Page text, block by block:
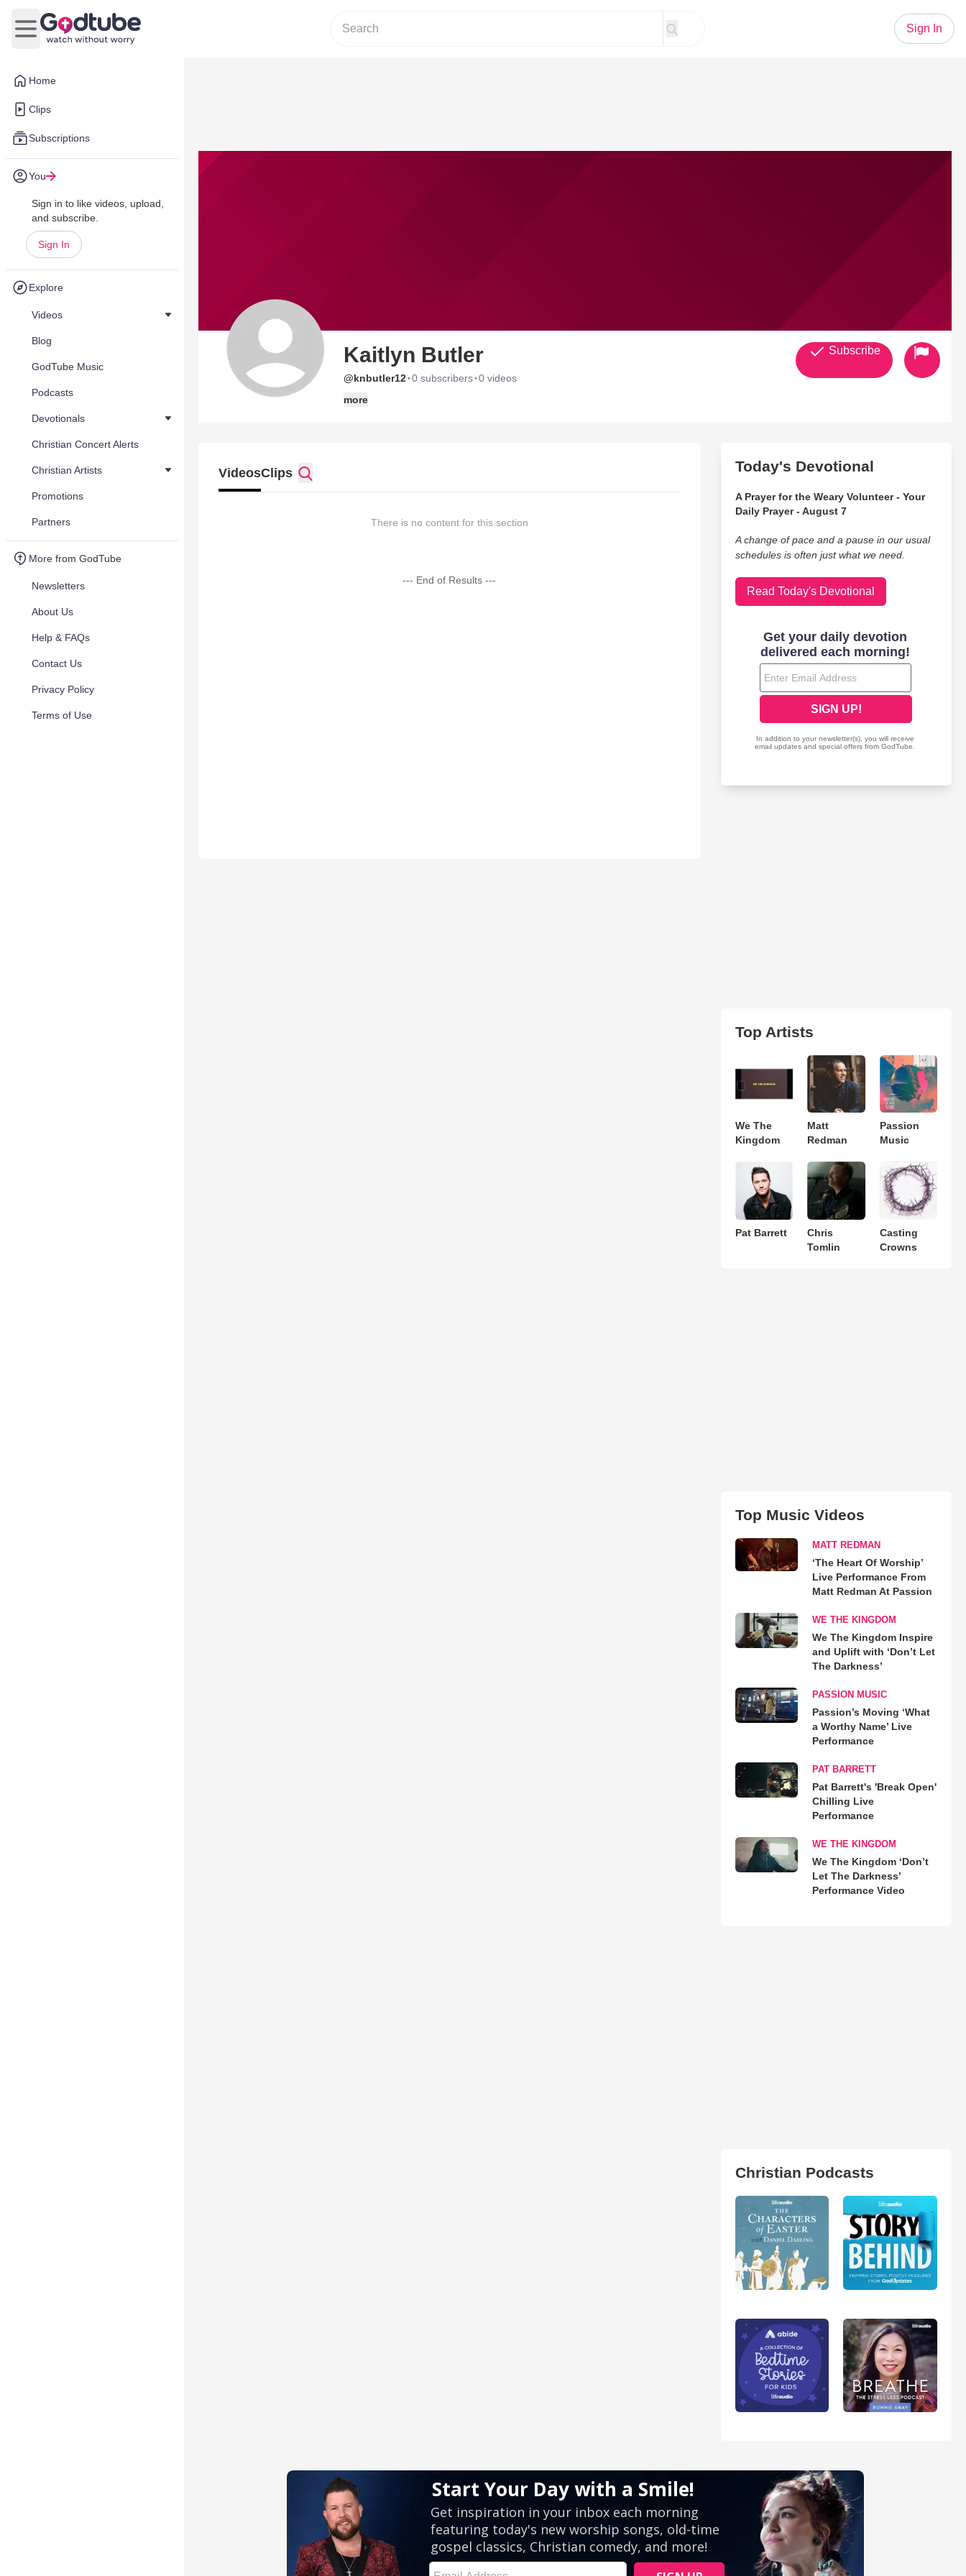
Home
Clips
Subscriptions
You
Sign in to like videos, upload,
and subscribe.
Sign In
Explore
Videos
Blog
GodTube Music
Podcasts
Devotionals
Christian Concert Alerts
Christian Artists
Promotions
Partners
More from GodTube
Newsletters
About Us
Help & FAQs
Contact Us
Privacy Policy
Terms of Use
Open main menu
Sign In
Kaitlyn Butler
@knbutler12·0 subscribers·0 videos
more
Subscribe
VideosClips
There is no content for this section
--- End of Results ---
Today's Devotional
A Prayer for the Weary Volunteer - Your
Daily Prayer - August 7
A change of pace and a pause in our usual
schedules is often just what we need.
Read Today's Devotional
Top Artists
We The
Kingdom
Matt
Redman
Passion
Music
Pat Barrett
Chris
Tomlin
Casting
Crowns
Top Music Videos
MATT REDMAN
‘The Heart Of Worship’
Live Performance From
Matt Redman At Passion
WE THE KINGDOM
We The Kingdom Inspire
and Uplift with ‘Don’t Let
The Darkness’
PASSION MUSIC
Passion’s Moving ‘What
a Worthy Name’ Live
Performance
PAT BARRETT
Pat Barrett's 'Break Open'
Chilling Live
Performance
WE THE KINGDOM
We The Kingdom ‘Don’t
Let The Darkness’
Performance Video
Christian Podcasts